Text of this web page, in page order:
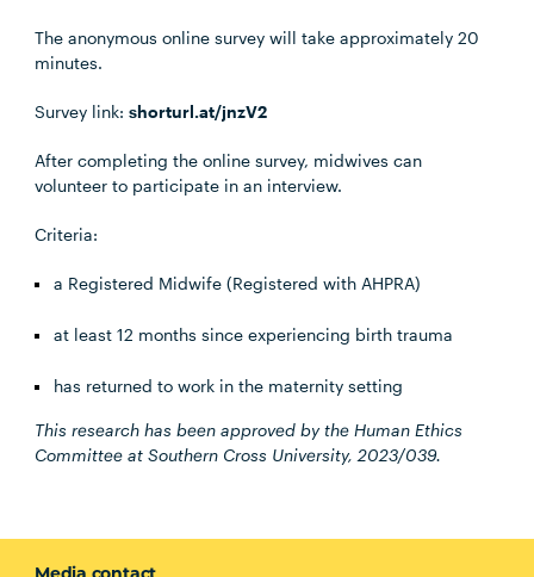
The anonymous online survey will take approximately 20
minutes.
Survey link:shorturl.at/jnzV2
After completing the online survey, midwives can
volunteer to participate in an interview.
Criteria:
a Registered Midwife (Registered with AHPRA)
at least 12 months since experiencing birth trauma
has returned to work in the maternity setting
This research has been approved by the Human Ethics
Committee at Southern Cross University, 2023/039.